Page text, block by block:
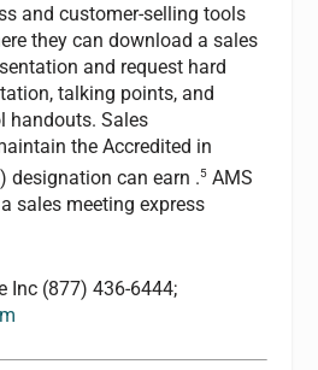
and customer-selling tools
they can download a sales
and request hard
talking points, and
handouts. Sales
the Accredited in
designation can earn .5 AMS
sales meeting express
Inc (877) 436-6444;